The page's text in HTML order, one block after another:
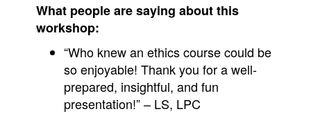
What people are saying about this
workshop:
“Who knew an ethics course could be
so enjoyable! Thank you for a well-
prepared, insightful, and fun
presentation!” – LS, LPC